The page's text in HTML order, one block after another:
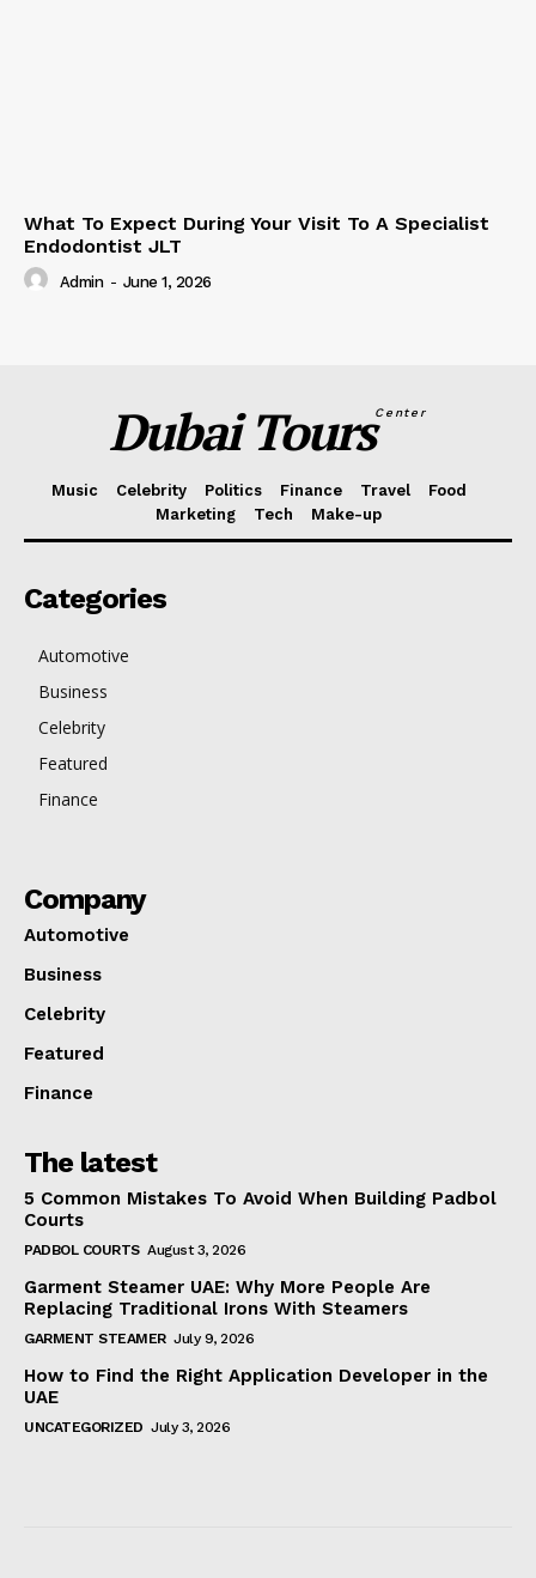
What To Expect During Your Visit To A Specialist
Endodontist JLT
Admin - June 1, 2026
Dubai ToursCenter
Music Celebrity Politics Finance Travel
Food
Marketing
Tech Make-up
Categories
Automotive
Business
Celebrity
Featured
Finance
Company
Automotive
Business
Celebrity
Featured
Finance
The latest
5 Common Mistakes To Avoid When Building Padbol
Courts
PADBOL COURTS August 3, 2026
Garment Steamer UAE: Why More People Are
Replacing Traditional Irons With Steamers
GARMENT STEAMER July 9, 2026
How to Find the Right Application Developer in the
UAE
UNCATEGORIZED July 3, 2026